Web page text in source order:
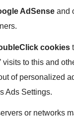
AdSense and
cookies
visits to this and
of personalized
Ads Settings.
or networks